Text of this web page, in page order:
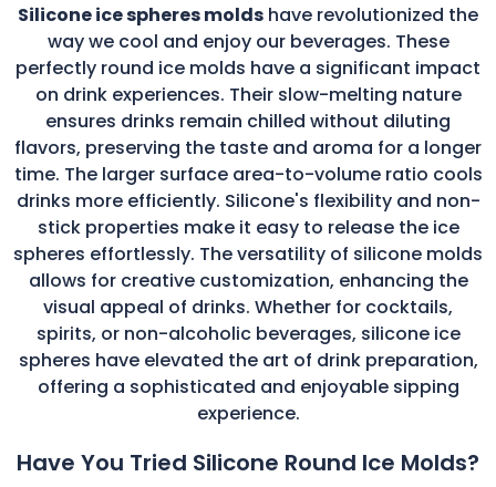
Silicone ice spheres molds have revolutionized the
way we cool and enjoy our beverages. These
perfectly round ice molds have a significant impact
on drink experiences. Their slow-melting nature
ensures drinks remain chilled without diluting
flavors, preserving the taste and aroma for a longer
time. The larger surface area-to-volume ratio cools
drinks more efficiently. Silicone's flexibility and non-
stick properties make it easy to release the ice
spheres effortlessly. The versatility of silicone molds
allows for creative customization, enhancing the
visual appeal of drinks. Whether for cocktails,
spirits, or non-alcoholic beverages, silicone ice
spheres have elevated the art of drink preparation,
offering a sophisticated and enjoyable sipping
experience.
Have You Tried Silicone Round Ice Molds?